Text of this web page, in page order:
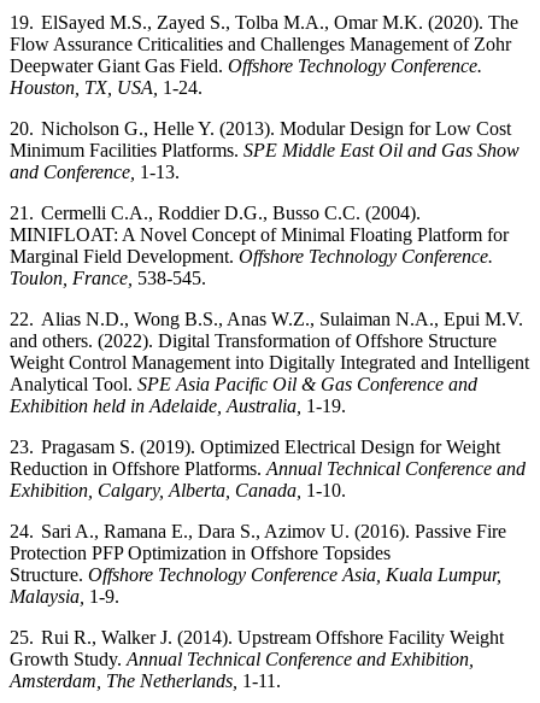
19. ElSayed M.S., Zayed S., Tolba M.A., Omar M.K. (2020). The
Flow Assurance Criticalities and Challenges Management of Zohr
Deepwater Giant Gas Field. Offshore Technology Conference.
Houston, TX, USA, 1-24.
20. Nicholson G., Helle Y. (2013). Modular Design for Low Cost
Minimum Facilities Platforms. SPE Middle East Oil and Gas Show
and Conference, 1-13.
21. Cermelli C.A., Roddier D.G., Busso C.C. (2004).
MINIFLOAT: A Novel Concept of Minimal Floating Platform for
Marginal Field Development. Offshore Technology Conference.
Toulon, France, 538-545.
22. Alias N.D., Wong B.S., Anas W.Z., Sulaiman N.A., Epui M.V.
and others. (2022). Digital Transformation of Offshore Structure
Weight Control Management into Digitally Integrated and Intelligent
Analytical Tool. SPE Asia Pacific Oil & Gas Conference and
Exhibition held in Adelaide, Australia, 1-19.
23. Pragasam S. (2019). Optimized Electrical Design for Weight
Reduction in Offshore Platforms. Annual Technical Conference and
Exhibition, Calgary, Alberta, Canada, 1-10.
24. Sari A., Ramana E., Dara S., Azimov U. (2016). Passive Fire
Protection PFP Optimization in Offshore Topsides
Structure. Offshore Technology Conference Asia, Kuala Lumpur,
Malaysia, 1-9.
25. Rui R., Walker J. (2014). Upstream Offshore Facility Weight
Growth Study. Annual Technical Conference and Exhibition,
Amsterdam, The Netherlands, 1-11.